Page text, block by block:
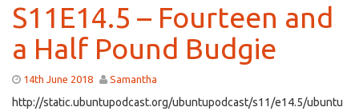
S11E14.5 – Fourteen and
a Half Pound Budgie
14th June 2018 Samantha
http://static.ubuntupodcast.org/ubuntupodcast/s11/e14.5/ubuntu